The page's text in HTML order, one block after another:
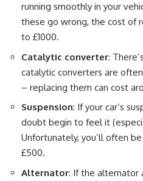
running smoothly in your
these go wrong, the cost of
to £1000.
Catalytic converter:
catalytic converters are
– replacing them can cost
Suspension: If your car’s
doubt begin to feel it
Unfortunately, you’ll often
£500.
Alternator: If the alternator